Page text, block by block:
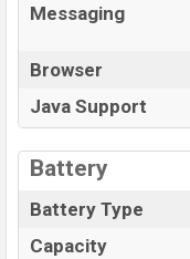
Messaging
Browser
Java Support
Battery
Battery Type
Capacity